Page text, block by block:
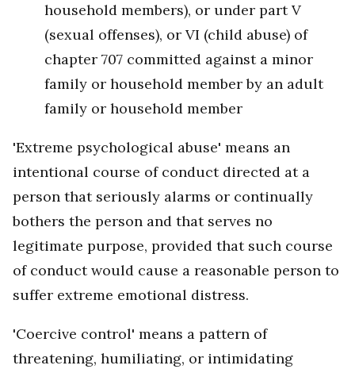
household members), or under part V
(sexual offenses), or VI (child abuse) of
chapter 707 committed against a minor
family or household member by an adult
family or household member
'Extreme psychological abuse' means an
intentional course of conduct directed at a
person that seriously alarms or continually
bothers the person and that serves no
legitimate purpose, provided that such course
of conduct would cause a reasonable person to
suffer extreme emotional distress.
'Coercive control' means a pattern of
threatening, humiliating, or intimidating